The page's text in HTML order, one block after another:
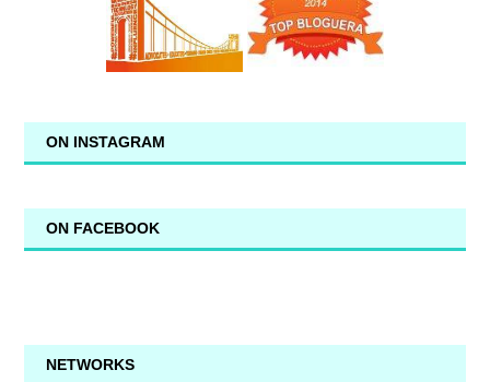
ON INSTAGRAM
ON FACEBOOK
NETWORKS